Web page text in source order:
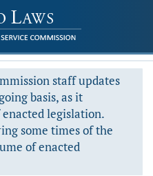
staff updates
basis, as it
legislation.
some times of the
of enacted